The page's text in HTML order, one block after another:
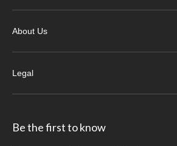
About Us
Legal
Be the first to know